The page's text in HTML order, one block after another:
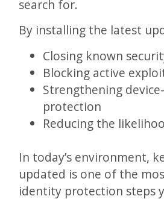
search for.
By installing the latest
Closing known
Blocking active
Strengthening
protection
Reducing the
In today’s environment,
updated is one of the
identity protection steps